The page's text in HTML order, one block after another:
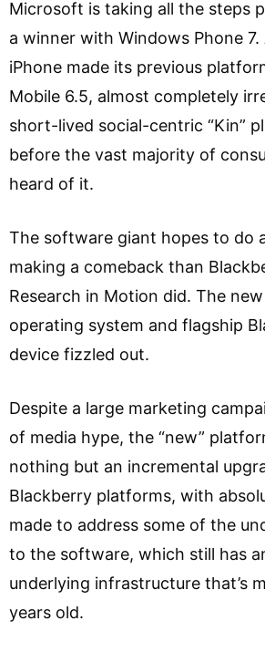
Microsoft is taking all the steps
a winner with Windows Phone
iPhone made its previous
Mobile 6.5, almost completely
short-lived social-centric “Kin”
before the vast majority of
heard of it.
The software giant hopes to do
making a comeback than
Research in Motion did. The
operating system and flagship
device fizzled out.
Despite a large marketing
of media hype, the “new”
nothing but an incremental
Blackberry platforms, with
made to address some of the
to the software, which still has
underlying infrastructure that’s
years old.